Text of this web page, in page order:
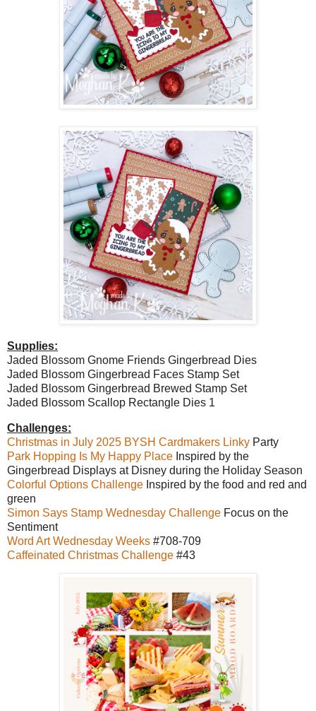
Supplies:
Jaded Blossom Gnome Friends Gingerbread Dies
Jaded Blossom Gingerbread Faces Stamp Set
Jaded Blossom Gingerbread Brewed Stamp Set
Jaded Blossom Scallop Rectangle Dies 1
Challenges:
Christmas in July 2025 BYSH Cardmakers Linky Party
Park Hopping Is My Happy Place Inspired by the
Gingerbread Displays at Disney during the Holiday Season
Colorful Options Challenge Inspired by the food and red and
green
Simon Says Stamp Wednesday Challenge Focus on the
Sentiment
Word Art Wednesday Weeks #708-709
Caffeinated Christmas Challenge #43